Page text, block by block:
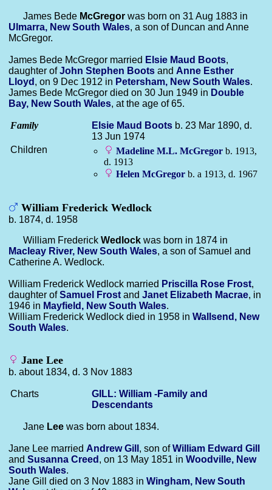
James Bede McGregor was born on 31 Aug 1883 in
Ulmarra, New South Wales, a son of Duncan and Anne
McGregor.
James Bede McGregor married Elsie Maud Boots,
daughter ofJohn Stephen Boots and Anne Esther
Lloyd , on 9 Dec 1912 in Petersham, New South Wales.
James Bede McGregor died on 30 Jun 1949 in Double
Bay, New South Wales, at the age of 65.
Family Elsie Maud Boots b. 23 Mar 1890, d.
13 Jun 1974
Children
Madeline M.L. McGregor b. 1913,
d. 1913
Helen McGregor b. a 1913, d. 1967
William Frederick Wedlock
b. 1874, d. 1958
William Frederick Wedlock was born in 1874 in
Macleay River, New South Wales, a son of Samuel and
Catherine A. Wedlock.
William Frederick Wedlock married Priscilla Rose Frost,
daughter ofSamuel Frost and Janet Elizabeth Macrae, in
1946 in Mayfield, New South Wales.
William Frederick Wedlock died in 1958 in Wallsend, New
South Wales.
Jane Lee
b. about 1834, d. 3 Nov 1883
Charts
GILL: William -Family and
Descendants
Jane Lee was born about 1834.
Jane Lee married AndrewGill , son ofWilliam Edward Gill
and Susanna Creed , on 13 May 1851 in Woodville, New
South Wales.
Jane Gill died on 3 Nov 1883 in Wingham, New South